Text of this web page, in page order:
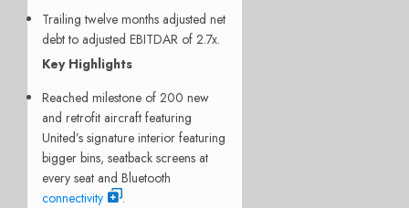
Trailing twelve months adjusted net
debt to adjusted EBITDAR of 2.7x.
Key Highlights
Reached milestone of 200 new
and retrofit aircraft featuring
United’s signature interior featuring
bigger bins, seatback screens at
every seat and Bluetooth
connectivity
.